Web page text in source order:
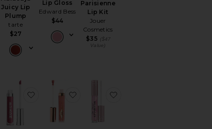
Juicy Lip
Plump
tarte
$27
Lip Gloss
Edward Bess
$44
Parisienne
Lip Kit
Jouer
Cosmetics
$35
($47
Value)
favorite Wonder Blading Top Gloss
favorite Full-on Plumping Lip Polish
favorite Collagen Lip Bath